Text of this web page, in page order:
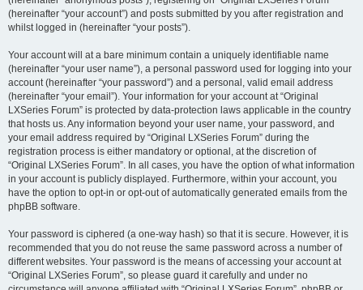
(hereinafter “your account”) and posts submitted by you after registration and
whilst logged in (hereinafter “your posts”).
Your account will at a bare minimum contain a uniquely identifiable name
(hereinafter “your user name”), a personal password used for logging into your
account (hereinafter “your password”) and a personal, valid email address
(hereinafter “your email”). Your information for your account at “Original
LXSeries Forum” is protected by data-protection laws applicable in the country
that hosts us. Any information beyond your user name, your password, and
your email address required by “Original LXSeries Forum” during the
registration process is either mandatory or optional, at the discretion of
“Original LXSeries Forum”. In all cases, you have the option of what information
in your account is publicly displayed. Furthermore, within your account, you
have the option to opt-in or opt-out of automatically generated emails from the
phpBB software.
Your password is ciphered (a one-way hash) so that it is secure. However, it is
recommended that you do not reuse the same password across a number of
different websites. Your password is the means of accessing your account at
“Original LXSeries Forum”, so please guard it carefully and under no